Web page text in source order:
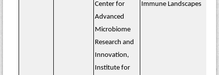
Center for
Advanced
Microbiome
Research and
Innovation,
Institute for
Immune Landscapes